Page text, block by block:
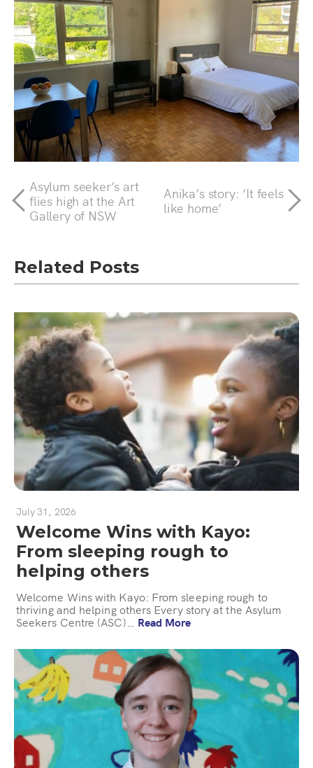
Asylum seeker’s art
flies high at the Art
Gallery of NSW
Anika’s story: ‘It feels
like home’
Related Posts
July 31, 2026
Welcome Wins with Kayo:
From sleeping rough to
helping others
Welcome Wins with Kayo: From sleeping rough to
thriving and helping others Every story at the Asylum
Seekers Centre (ASC)… Read More